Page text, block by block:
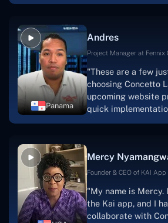
solution.Thank you,
Panama
Andres
Project Manager at Fennix
"These are a few
choosing Concetto
upcoming website
quick
progress.Concetto
foundation that will
searching for
development, I
Mercy
Founder & CEO of KAI App
"My name is Mercy.
the Kai app, and I
collaborate with